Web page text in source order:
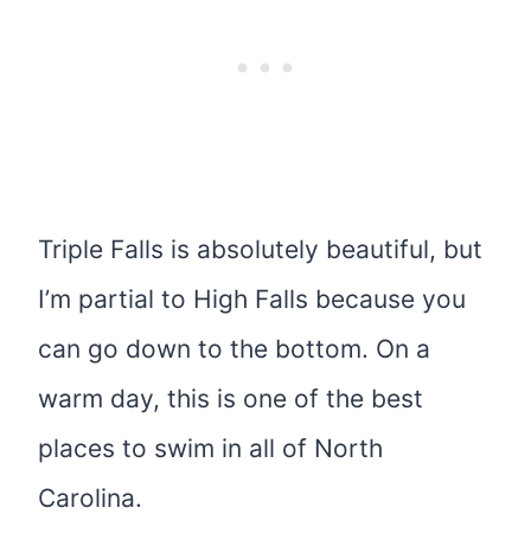
Triple Falls is absolutely beautiful, but
I’m partial to High Falls because you
can go down to the bottom. On a
warm day, this is one of the best
places to swim in all of North
Carolina.